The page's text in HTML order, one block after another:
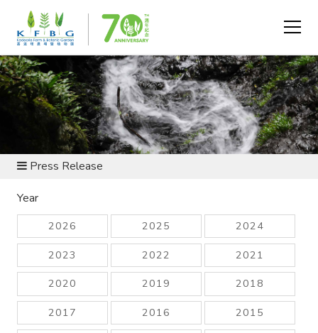
NEWS AND RESOURCES
Press Release
Year
2026 2025 2024
2023 2022 2021
2020 2019 2018
2017 2016 2015